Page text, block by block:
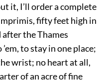
it, I’ll order a complete
fifty feet high in
after the Thames
to stay in one place;
wrist; no heart at all,
of an acre of fine